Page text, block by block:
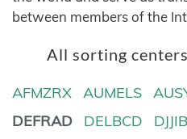
between members of the
All sorting
AFMZRX AUMELS
DEFRAD
DELBCD